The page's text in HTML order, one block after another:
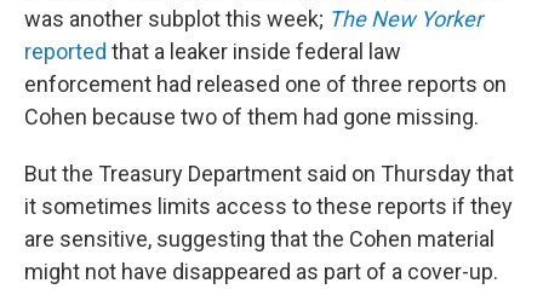
was another subplot this week; The New Yorker
reported that a leaker inside federal law
enforcement had released one of three reports on
Cohen because two of them had gone missing.
But the Treasury Department said on Thursday that
it sometimes limits access to these reports if they
are sensitive, suggesting that the Cohen material
might not have disappeared as part of a cover-up.